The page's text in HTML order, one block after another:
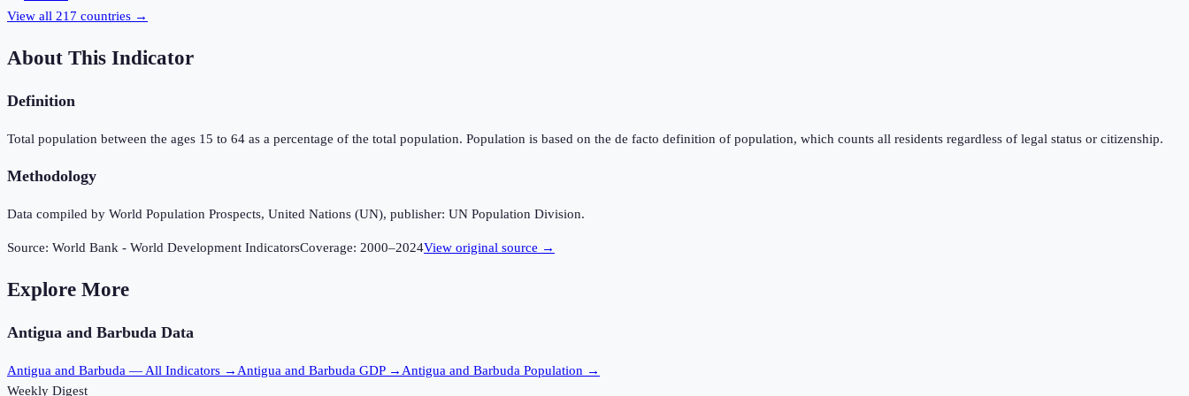
View all 217 countries →
About This Indicator
Definition
Total population between the ages 15 to 64 as a percentage of the total population. Population is based on the de facto definition of population, which counts all residents regardless of legal status or citizenship.
Methodology
Data compiled by World Population Prospects, United Nations (UN), publisher: UN Population Division.
Source: World Bank - World Development IndicatorsCoverage: 2000–2024View original source →
Explore More
Antigua and Barbuda Data
Antigua and Barbuda — All Indicators → Antigua and Barbuda GDP → Antigua and Barbuda Population →
Weekly Digest